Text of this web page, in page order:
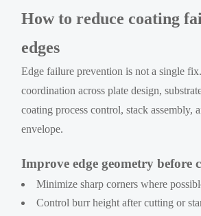
How to reduce coating
edges
Edge failure prevention is not a single
coordination across plate design,
coating process control, stack assembly,
envelope.
Improve edge geometry before
Minimize sharp corners where
Control burr height after cutting or